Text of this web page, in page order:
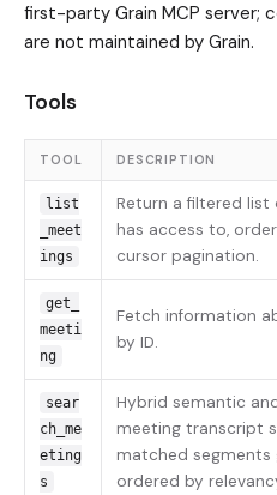
first-party Grain MCP server;
are not maintained by Grain.
Tools
TOOL DESCRIPTION
list
_meet
ings
Return a filtered list
has access to,
cursor pagination.
get_
meeti
ng
Fetch information
by ID.
sear
ch_me
eting
s
Hybrid semantic
meeting transcript
matched segments
ordered by